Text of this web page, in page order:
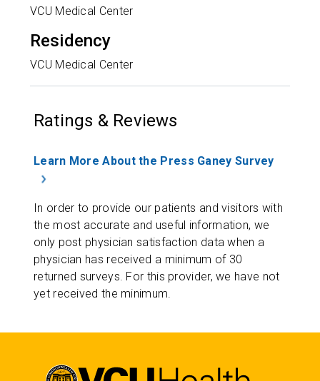
VCU Medical Center
Residency
VCU Medical Center
Ratings & Reviews
Learn More About the Press Ganey Survey
In order to provide our patients and visitors with
the most accurate and useful information, we
only post physician satisfaction data when a
physician has received a minimum of 30
returned surveys. For this provider, we have not
yet received the minimum.